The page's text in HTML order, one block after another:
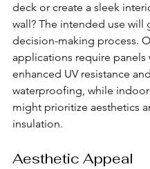
deck or create a sleek
wall? The intended use will
decision-making process.
applications require panels
enhanced UV resistance and
waterproofing, while
might prioritize aesthetics
insulation.
Aesthetic Appeal